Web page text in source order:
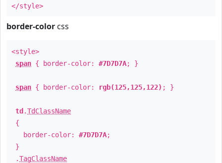
</style>
border-color css
<style>
span { border-color: #7D7D7A; }
span { border-color: rgb(125,125,122) ; }
td .TdClassName
{
border-color: #7D7D7A;
}
.TagClassName